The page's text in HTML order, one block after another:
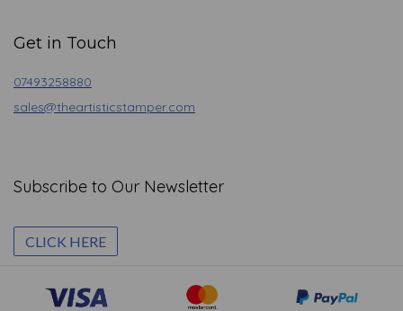
Get in Touch
07493258880
sales@theartisticstamper.com
Subscribe to Our Newsletter
CLICK HERE